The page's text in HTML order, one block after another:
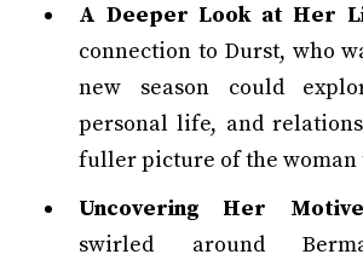
A Deeper Look at Her
connection to Durst, who
new season could
personal life, and
fuller picture of the
Uncovering Her
swirled around